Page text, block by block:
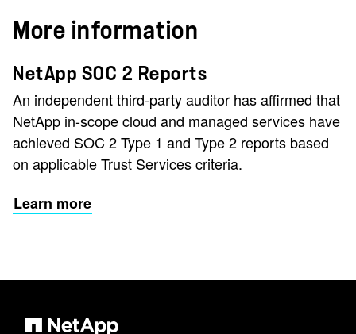
More information
NetApp SOC 2 Reports
An independent third-party auditor has affirmed that
NetApp in-scope cloud and managed services have
achieved SOC 2 Type 1 and Type 2 reports based
on applicable Trust Services criteria.
Learn more